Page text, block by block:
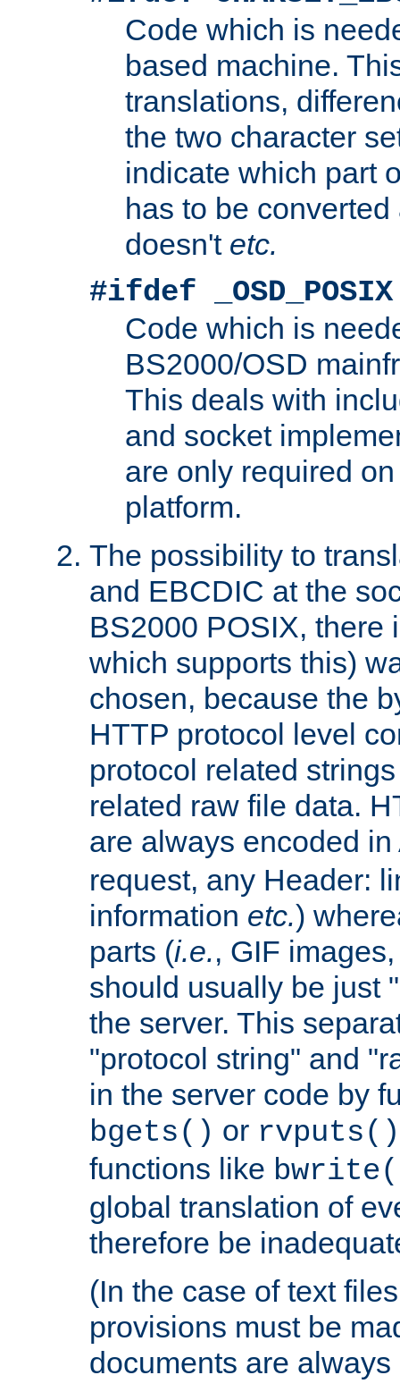
Code which is
based machine.
translations,
the two character
indicate which part
has to be
doesn't etc.
#ifdef _OSD_POSIX
Code which is
BS2000/OSD
This deals with
and socket
are only required
platform.
The possibility to
and EBCDIC at the
BS2000 POSIX, there
which supports this)
chosen, because the
HTTP protocol level
protocol related
related raw file data.
are always encoded
request, any Header:
information etc.)
parts (i.e., GIF
should usually be just
the server. This
"protocol string" and
in the server code by
bgets() or rvputs()
functions like
global translation of
therefore be
(In the case of text
provisions must be
documents are